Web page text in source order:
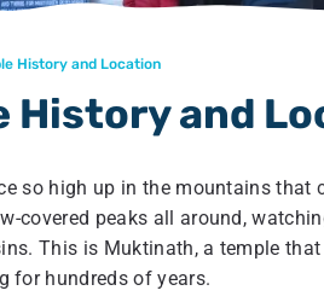
History and Location
History and
so high up in the mountains
covered peaks all around,
This is Muktinath, a temple
for hundreds of years.